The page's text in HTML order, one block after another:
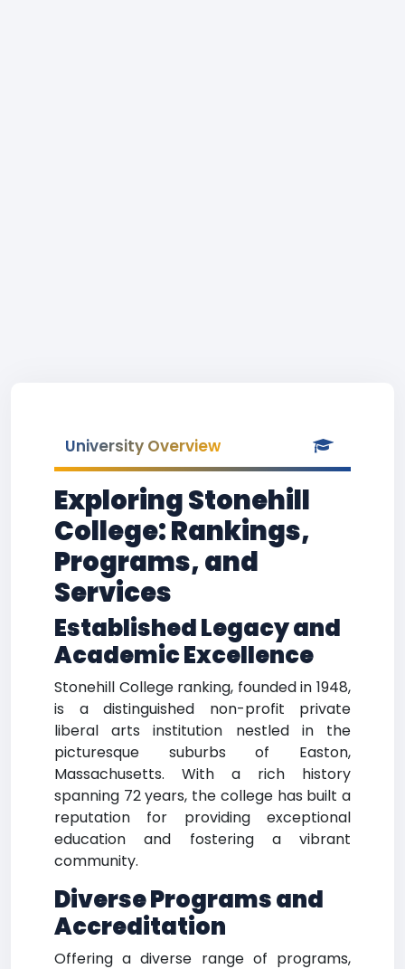
University Overview
Exploring Stonehill
College: Rankings,
Programs, and
Services
Established Legacy and
Academic Excellence
Stonehill College ranking, founded in 1948,
is a distinguished non-profit private
liberal arts institution nestled in the
picturesque suburbs of Easton,
Massachusetts. With a rich history
spanning 72 years, the college has built a
reputation for providing exceptional
education and fostering a vibrant
community.
Diverse Programs and
Accreditation
Offering a diverse range of programs,